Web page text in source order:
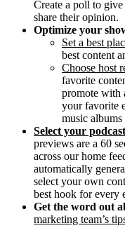
Create a poll to
share their opinion.
Optimize your
Set a best
best content
Choose host
favorite
promote with
your favorite
music
Select your
previews are a 60
across our home
automatically
select your own
best hook for every
Get the word out
marketing team’s